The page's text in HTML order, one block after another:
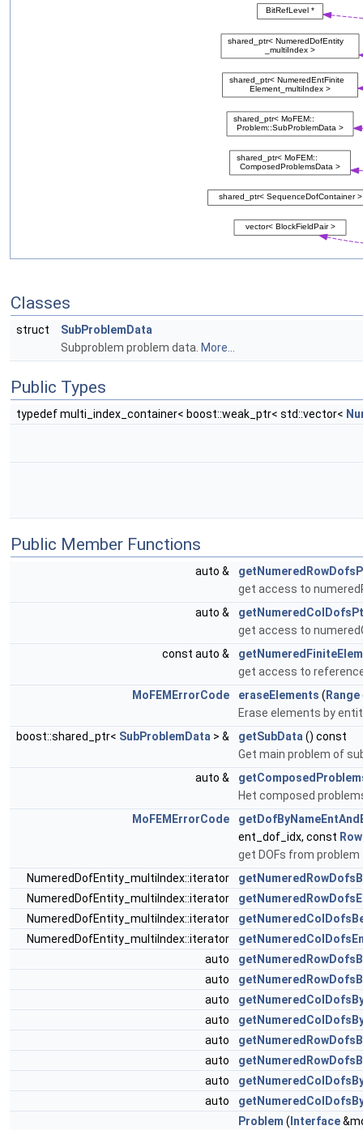
Classes
struct
SubProblemData
Subproblem problem data. More...
Public Types
typedef multi_index_container< boost::weak_ptr< std::vector<
Public Member Functions
auto &
get access to
auto &
get access to
const auto &
get access to
MoFEMErrorCode
eraseElements ( Range
Erase elements by
boost::shared_ptr< SubProblemData > & getSubData () const
Get main problem of
auto &
Het composed
MoFEMErrorCode
ent_dof_idx, const
get DOFs from problem
NumeredDofEntity_multiIndex::iterator
NumeredDofEntity_multiIndex::iterator
NumeredDofEntity_multiIndex::iterator
NumeredDofEntity_multiIndex::iterator
auto
auto
auto
auto
auto
auto
auto
auto
Problem ( Interface